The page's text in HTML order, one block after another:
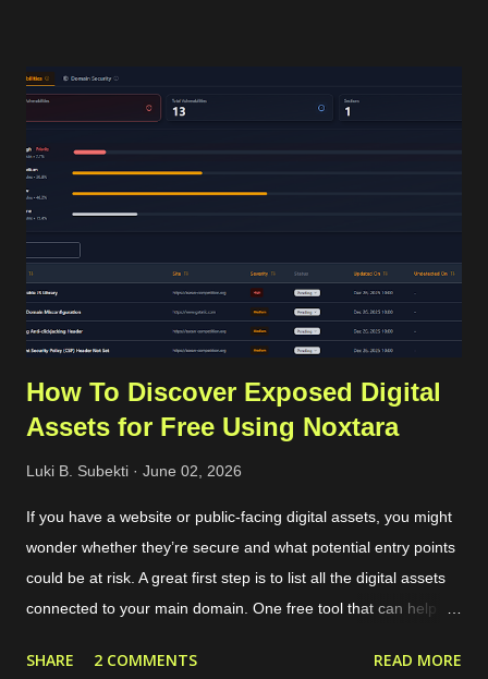
WhatsApp that require a valid phone number. For internet-
based communication, WhatsApp has become the de facto
standard for sending the OTP. WhatsApp requires its users to
have a valid phone number during account creation, and it
already has a huge number of users, approximately 3 billion in
2025. Using that common procedure, WhatsApp will charge us
for each OTP sent. The cost depends on the country of the
target phone number. For Indonesia...
How To Discover Exposed Digital
Assets for Free Using Noxtara
Luki B. Subekti June 02, 2026
If you have a website or public-facing digital assets, you might
wonder whether they’re secure and what potential entry points
could be at risk. A great first step is to list all the digital assets
connected to your main domain. One free tool that can help
one integrated dashboard, including a feature for discovering
SHARE 2 COMMENTS READ MORE